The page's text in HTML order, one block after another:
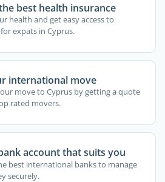
best health insurance
health and get easy access to
expats in Cyprus.
international move
move to Cyprus by getting a quote
rated movers.
account that suits you
best international banks to manage
securely.